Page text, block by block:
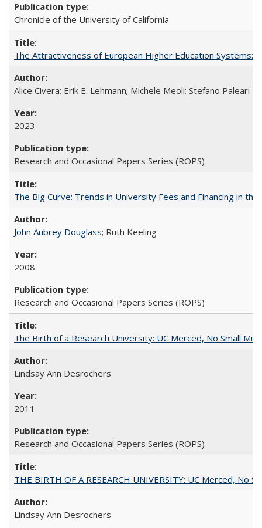
Chronicle of the University of California
The Attractiveness of European Higher Education Systems:
Alice Civera; Erik E. Lehmann; Michele Meoli; Stefano Paleari
2023
Research and Occasional Papers Series (ROPS)
The Big Curve: Trends in University Fees and Financing in the
John Aubrey Douglass; Ruth Keeling
2008
Research and Occasional Papers Series (ROPS)
The Birth of a Research University: UC Merced, No Small
Lindsay Ann Desrochers
2011
Research and Occasional Papers Series (ROPS)
THE BIRTH OF A RESEARCH UNIVERSITY: UC Merced, No
Lindsay Ann Desrochers